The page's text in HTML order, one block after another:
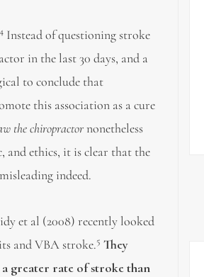
4 Instead of questioning stroke
in the last 30 days, and a
to conclude that
this association as a cure
the chiropractornonetheless
and ethics, it is clear that the
indeed.
et al (2008) recently looked
and VBA stroke.5 They
greater rate of stroke than